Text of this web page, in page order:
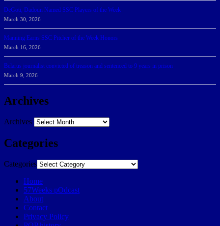
DeGoti, Dadoun Named SSC Players of the Week
March 30, 2026
Manning Earns SSC Pitcher of the Week Honors
March 16, 2026
Belarus journalist convicted of treason and sentenced to 9 years in prison
March 9, 2026
Archives
Archives
Categories
Categories
Home
57Weeks pOdcast
About
Contact
Privacy Policy